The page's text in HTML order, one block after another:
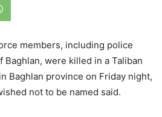
members, including police
were killed in a Taliban
Baghlan province on Friday night,
not to be named said.